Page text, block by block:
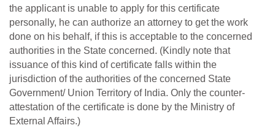
the applicant is unable to apply for this certificate
personally, he can authorize an attorney to get the work
done on his behalf, if this is acceptable to the concerned
authorities in the State concerned. (Kindly note that
issuance of this kind of certificate falls within the
jurisdiction of the authorities of the concerned State
Government/ Union Territory of India. Only the counter-
attestation of the certificate is done by the Ministry of
External Affairs.)